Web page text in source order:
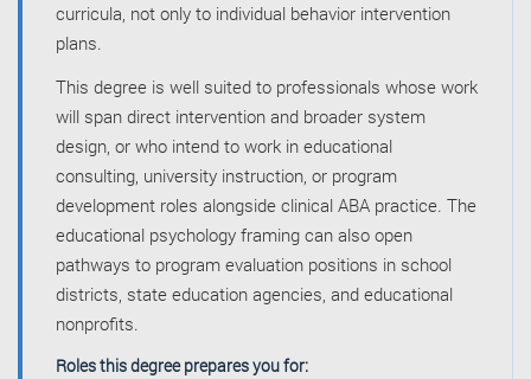
curricula, not only to individual behavior intervention
plans.
This degree is well suited to professionals whose work
will span direct intervention and broader system
design, or who intend to work in educational
consulting, university instruction, or program
development roles alongside clinical ABA practice. The
educational psychology framing can also open
pathways to program evaluation positions in school
districts, state education agencies, and educational
nonprofits.
Roles this degree prepares you for: